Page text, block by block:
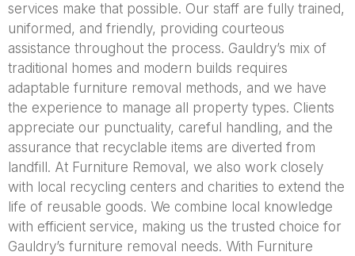
services make that possible. Our staff are fully trained,
uniformed, and friendly, providing courteous
assistance throughout the process. Gauldry’s mix of
traditional homes and modern builds requires
adaptable furniture removal methods, and we have
the experience to manage all property types. Clients
appreciate our punctuality, careful handling, and the
assurance that recyclable items are diverted from
landfill. At Furniture Removal, we also work closely
with local recycling centers and charities to extend the
life of reusable goods. We combine local knowledge
with efficient service, making us the trusted choice for
Gauldry’s furniture removal needs. With Furniture